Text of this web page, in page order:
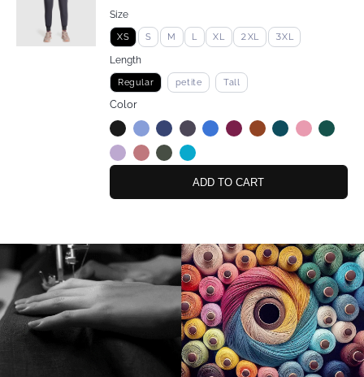
Size
XS S M L XL 2XL 3XL
Length
Regular petite Tall
Color
ADD TO CART